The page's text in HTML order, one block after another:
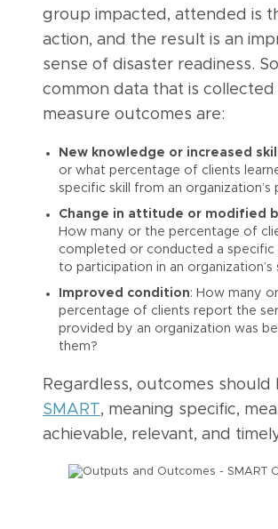
group impacted, attended is
action, and the result is an
sense of disaster readiness.
common data that is collected
measure outcomes are:
New knowledge or increased skill
or what percentage of clients
specific skill from an organization’s
Change in attitude or modified
How many or the percentage of
completed or conducted a specific
to participation in an organization’s
Improved condition: How many
percentage of clients report the
provided by an organization was
them?
Regardless, outcomes should
SMART, meaning specific,
achievable, relevant, and